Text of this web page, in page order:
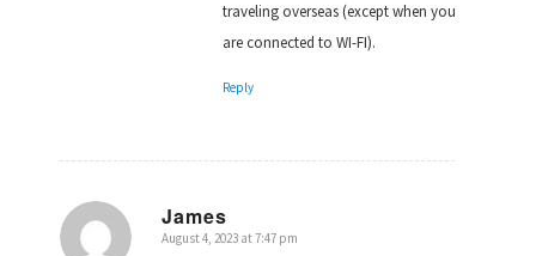
traveling overseas (except when you
are connected to WI-FI).
Reply
James
says:
August 4, 2023 at 7:47 pm